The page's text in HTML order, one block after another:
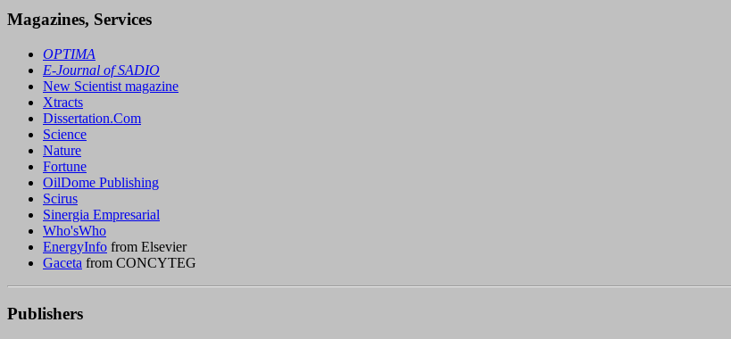
Magazines, Services
OPTIMA
E-Journal of SADIO
New Scientist magazine
Xtracts
Dissertation.Com
Science
Nature
Fortune
OilDome Publishing
Scirus
Sinergia Empresarial
Who'sWho
EnergyInfo from Elsevier
Gaceta from CONCYTEG
Publishers